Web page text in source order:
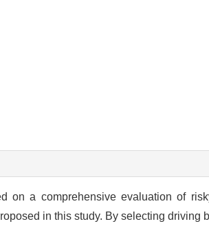
on a comprehensive evaluation of
in this study. By selecting driving